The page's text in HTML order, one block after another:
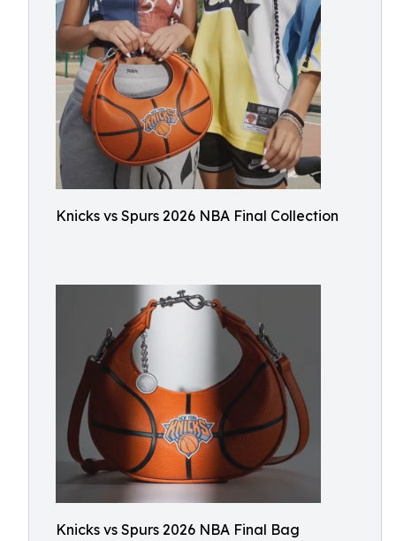
Knicks vs Spurs 2026 NBA Final Collection
Knicks vs Spurs 2026 NBA Final Bag